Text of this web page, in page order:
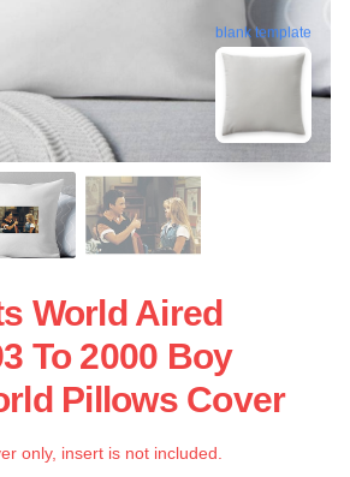
blank template
World Aired
To 2000 Boy
Pillows Cover
only, insert is not included.